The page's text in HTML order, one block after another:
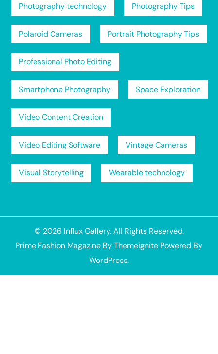
Photography technology Photography Tips
Polaroid Cameras Portrait Photography Tips
Professional Photo Editing
Smartphone Photography Space Exploration
Video Content Creation
Video Editing Software Vintage Cameras
Visual Storytelling Wearable technology
© 2026 Influx Gallery. All Rights Reserved.
Prime Fashion Magazine ByThemeignite Powered By
WordPress.